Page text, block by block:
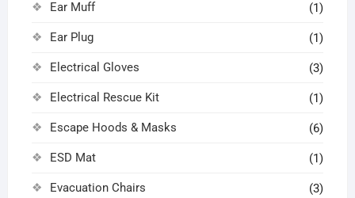
Ear Muff (1)
Ear Plug (1)
Electrical Gloves (3)
Electrical Rescue Kit (1)
Escape Hoods & Masks (6)
ESD Mat (1)
Evacuation Chairs (3)